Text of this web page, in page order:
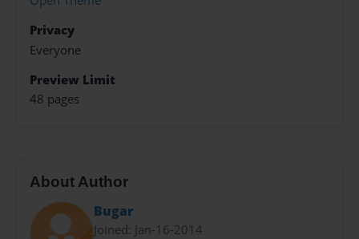
Privacy
Everyone
Preview Limit
48 pages
About Author
Bugar
Joined: Jan-16-2014